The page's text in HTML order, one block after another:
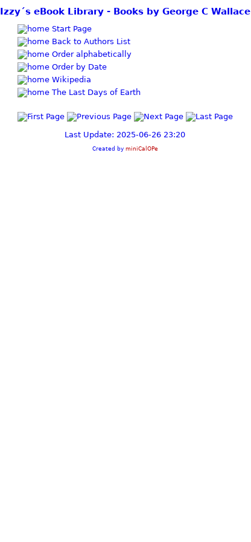
Izzy´s eBook Library - Books by George C Wallace
Start Page
Back to Authors List
Order alphabetically
Order by Date
Wikipedia
The Last Days of Earth
Last Update: 2025-06-26 23:20
Created by miniCalOPe